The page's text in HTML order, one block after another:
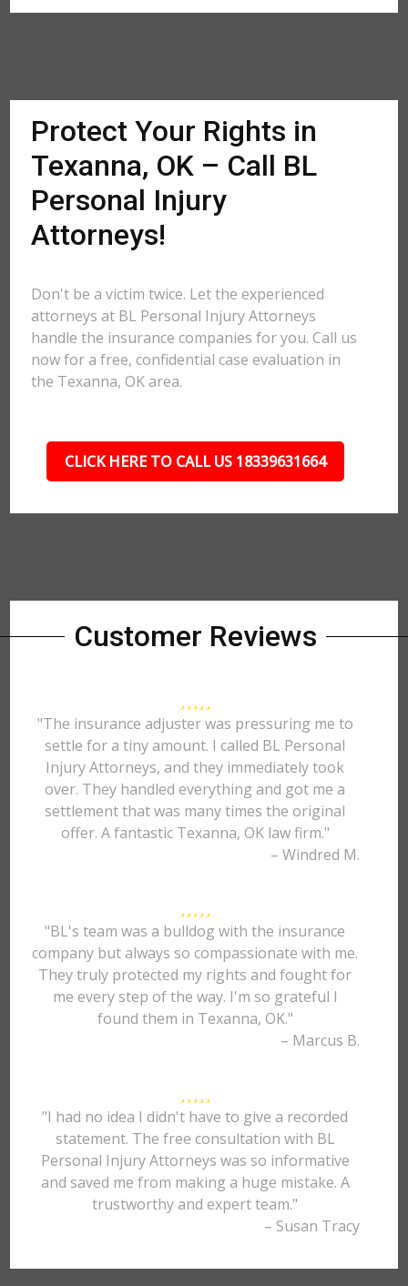
Protect Your Rights in
Texanna, OK – Call BL
Personal Injury
Attorneys!
Don't be a victim twice. Let the experienced
attorneys at BL Personal Injury Attorneys
handle the insurance companies for you. Call us
now for a free, confidential case evaluation in
the Texanna, OK area.
CLICK HERE TO CALL US 18339631664
Customer Reviews
"The insurance adjuster was pressuring me to
settle for a tiny amount. I called BL Personal
Injury Attorneys, and they immediately took
over. They handled everything and got me a
settlement that was many times the original
offer. A fantastic Texanna, OK law firm."
– Windred M.
"BL's team was a bulldog with the insurance
company but always so compassionate with me.
They truly protected my rights and fought for
me every step of the way. I'm so grateful I
found them in Texanna, OK."
– Marcus B.
"I had no idea I didn't have to give a recorded
statement. The free consultation with BL
Personal Injury Attorneys was so informative
and saved me from making a huge mistake. A
trustworthy and expert team."
– Susan Tracy